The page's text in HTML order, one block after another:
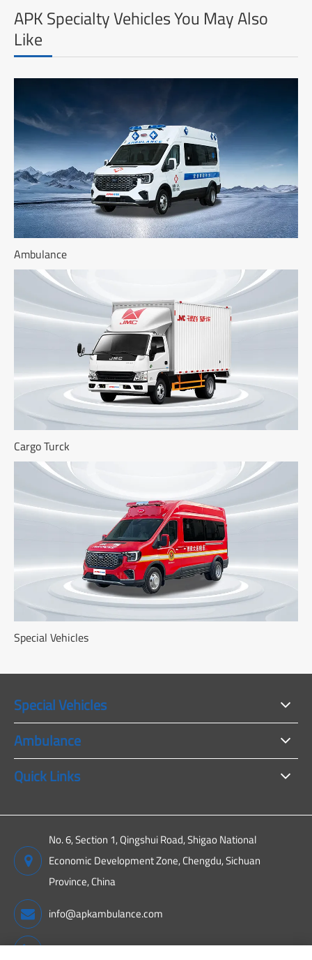
APK Specialty Vehicles You May Also
Like
Ambulance
Cargo Turck
Special Vehicles
Special Vehicles
Ambulance
Quick Links
No. 6, Section 1, Qingshui Road, Shigao National
Economic Development Zone, Chengdu, Sichuan
Province, China
info@apkambulance.com
+86 15680081222